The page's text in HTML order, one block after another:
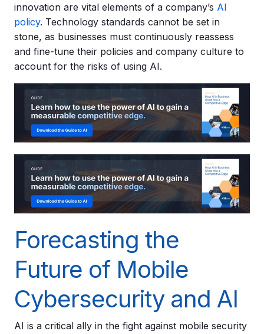
innovation are vital elements of a company’s AI
policy. Technology standards cannot be set in
stone, as businesses must continuously reassess
and fine-tune their policies and company culture to
account for the risks of using AI.
Forecasting the
Future of Mobile
Cybersecurity and AI
AI is a critical ally in the fight against mobile security